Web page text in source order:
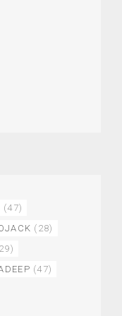
(47)
(28)
(47)